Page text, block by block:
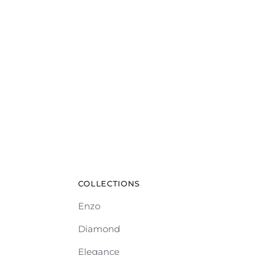
COLLECTIONS
Enzo
Diamond
Elegance